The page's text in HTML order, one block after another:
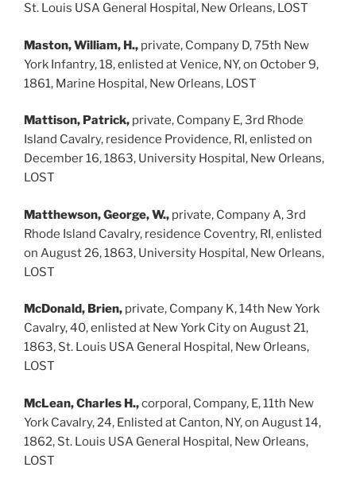
St. Louis USA General Hospital, New Orleans, LOST
Maston, William, H., private, Company D, 75th New
York Infantry, 18, enlisted at Venice, NY, on October 9,
1861, Marine Hospital, New Orleans, LOST
Mattison, Patrick, private, Company E, 3rd Rhode
Island Cavalry, residence Providence, RI, enlisted on
December 16, 1863, University Hospital, New Orleans,
LOST
Matthewson, George, W., private, Company A, 3rd
Rhode Island Cavalry, residence Coventry, RI, enlisted
on August 26, 1863, University Hospital, New Orleans,
LOST
McDonald, Brien, private, Company K, 14th New York
Cavalry, 40, enlisted at New York City on August 21,
1863, St. Louis USA General Hospital, New Orleans,
LOST
McLean, Charles H.,corporal, Company, E, 11th New
York Cavalry, 24, Enlisted at Canton, NY, on August 14,
1862, St. Louis USA General Hospital, New Orleans,
LOST